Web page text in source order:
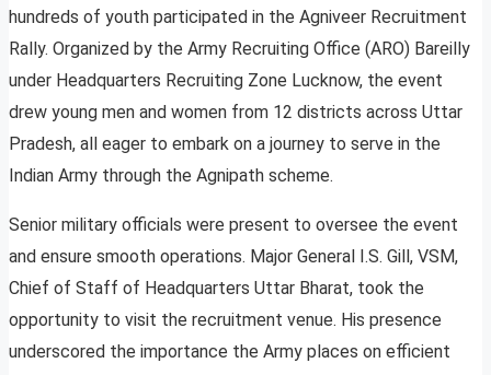
hundreds of youth participated in the Agniveer Recruitment
Rally. Organized by the Army Recruiting Office (ARO) Bareilly
under Headquarters Recruiting Zone Lucknow, the event
drew young men and women from 12 districts across Uttar
Pradesh, all eager to embark on a journey to serve in the
Indian Army through the Agnipath scheme.
Senior military officials were present to oversee the event
and ensure smooth operations. Major General I.S. Gill, VSM,
Chief of Staff of Headquarters Uttar Bharat, took the
opportunity to visit the recruitment venue. His presence
underscored the importance the Army places on efficient